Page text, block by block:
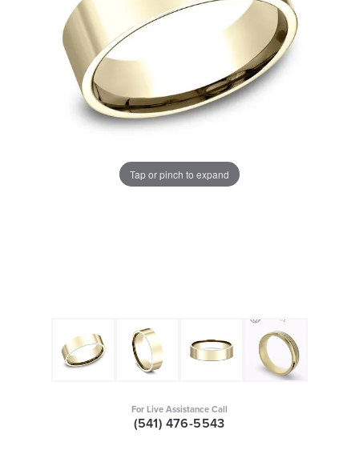
Tap or pinch to expand
For Live Assistance Call
(541) 476-5543